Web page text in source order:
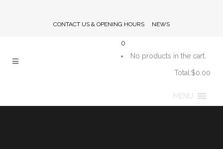
CONTACT US & OPENING HOURS NEWS
0
No products in the cart.
Total:$0.00
MENU